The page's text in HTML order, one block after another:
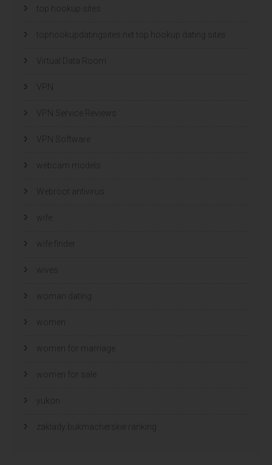
top hookup sites
tophookupdatingsites.net top hookup dating sites
Virtual Data Room
VPN Service Reviews
VPN Software
webcam models
Webroot antivirus
wife
wife finder
wives
woman dating
women
women for marriage
women for sale
yukon
zaklady bukmacherskie ranking